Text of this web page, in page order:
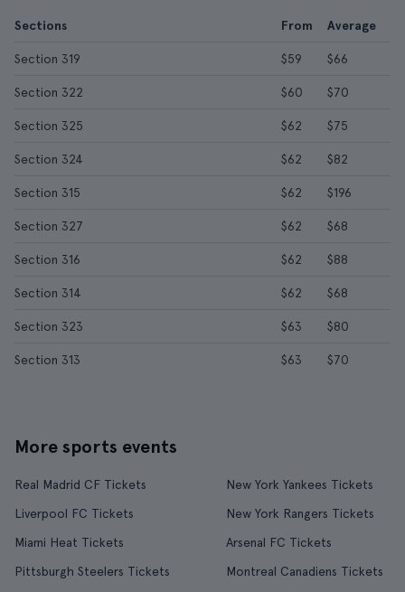
Sections From Average
Section 319 $59 $66
Section 322 $60 $70
Section 325 $62 $75
Section 324 $62 $82
Section 315 $62 $196
Section 327 $62 $68
Section 316 $62 $88
Section 314 $62 $68
Section 323 $63 $80
Section 313 $63 $70
More sports events
Real Madrid CF Tickets
New York Yankees Tickets
Liverpool FC Tickets
New York Rangers Tickets
Miami Heat Tickets
Arsenal FC Tickets
Pittsburgh Steelers Tickets
Montreal Canadiens Tickets